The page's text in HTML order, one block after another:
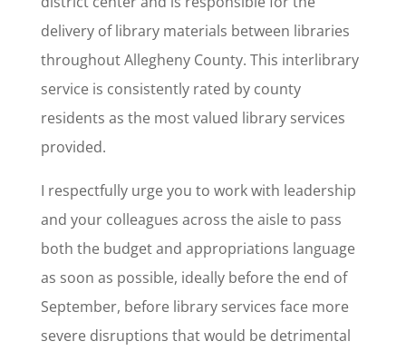
delivery of library materials between libraries
throughout Allegheny County. This interlibrary
service is consistently rated by county
residents as the most valued library services
provided.
I respectfully urge you to work with leadership
and your colleagues across the aisle to pass
both the budget and appropriations language
as soon as possible, ideally before the end of
September, before library services face more
severe disruptions that would be detrimental